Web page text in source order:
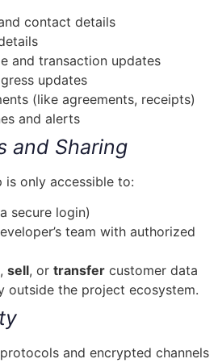
contact details
and transaction updates
updates
(like agreements, receipts)
and alerts
and Sharing
is only accessible to:
secure login)
team with authorized
, sell, or transfer customer data
outside the project ecosystem.
and encrypted channels